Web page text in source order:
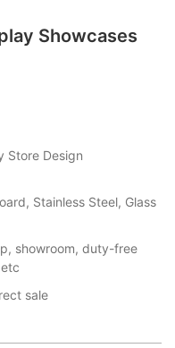
Showcases
Store Design
Stainless Steel, Glass
showroom, duty-free
sale